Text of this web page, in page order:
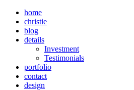
home
christie
blog
details
Investment
Testimonials
portfolio
contact
design